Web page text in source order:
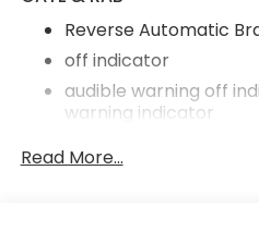
Reverse Automatic
off indicator
audible warning off
warning indicator
11 speakers
Read More...